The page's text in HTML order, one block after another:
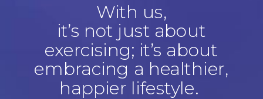
With us,
it’s not just about
exercising; it’s about
embracing a healthier,
happier lifestyle.